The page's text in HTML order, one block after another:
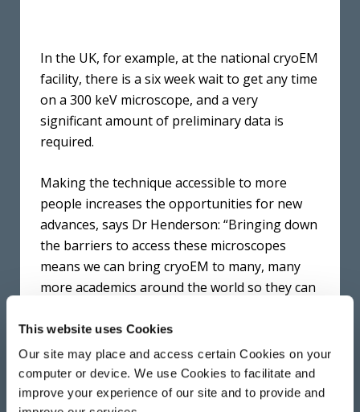
This website uses Cookies
Our site may place and access certain Cookies on your
computer or device. We use Cookies to facilitate and
improve your experience of our site and to provide and
In the UK, for example, at the national cryoEM
facility, there is a six week wait to get any time
on a 300 keV microscope, and a very
significant amount of preliminary data is
required.
Making the technique accessible to more
people increases the opportunities for new
advances, says Dr Henderson: “Bringing down
the barriers to access these microscopes
means we can bring cryoEM to many, many
more academics around the world so they can
approaches and improve our understanding
of human diseases.”
The development of this new detector builds